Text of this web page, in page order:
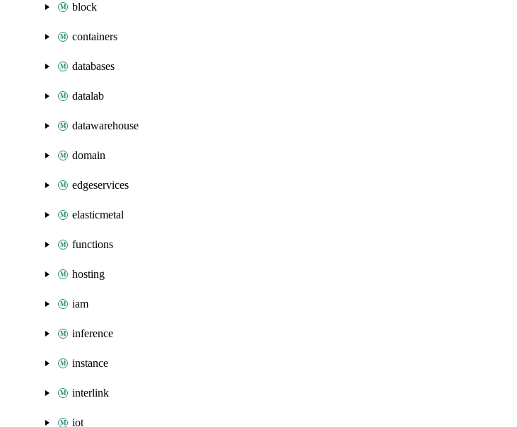
block
containers
databases
datalab
datawarehouse
domain
edgeservices
elasticmetal
functions
hosting
iam
inference
instance
interlink
iot